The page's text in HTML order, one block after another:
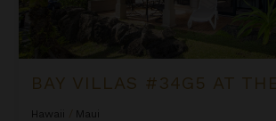
Hawaii
Maui